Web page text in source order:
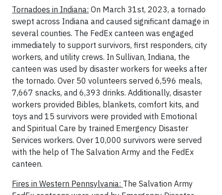
Tornadoes in Indiana: On March 31st, 2023, a tornado
swept across Indiana and caused significant damage in
several counties. The FedEx canteen was engaged
immediately to support survivors, first responders, city
workers, and utility crews. In Sullivan, Indiana, the
canteen was used by disaster workers for weeks after
the tornado. Over 50 volunteers served 6,596 meals,
7,667 snacks, and 6,393 drinks. Additionally, disaster
workers provided Bibles, blankets, comfort kits, and
toys and 15 survivors were provided with Emotional
and Spiritual Care by trained Emergency Disaster
Services workers. Over 10,000 survivors were served
with the help of The Salvation Army and the FedEx
canteen.
Fires in Western Pennsylvania: The Salvation Army